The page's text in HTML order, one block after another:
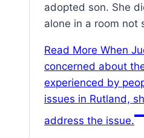
adopted son. She
alone in a room not
Read More When
concerned about
experienced by
issues in Rutland,
address the issue.